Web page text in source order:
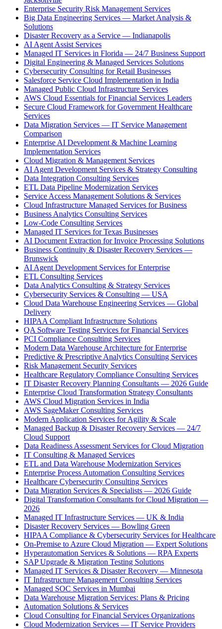
Enterprise Security Risk Management Services
Big Data Engineering Services — Market Analysis &
Solutions
Disaster Recovery as a Service — Indianapolis
AI Agent Assist Services
Managed IT Services in Florida — 24/7 Business Support
Digital Engineering & Managed Services Solutions
Cybersecurity Consulting for Retail Businesses
Salesforce Service Cloud Implementation in India
Managed Public Cloud Infrastructure Services
AWS Cloud Essentials for Financial Services Leaders
Secure Cloud Framework for Government Healthcare
Services
Data Migration Services — IT Service Management
Comparison
Enterprise AI Development & Machine Learning
Implementation Services
Cloud Migration & Management Services
AI Agent Development Services & Strategy Consulting
Data Integration Consulting Services
ETL Data Pipeline Modernization Services
Service Access Management Solutions & Services
Cloud Infrastructure Managed Services for Business
Business Analytics Consulting Services
Low-Code Consulting Services
Managed IT Services for Texas Businesses
AI Document Extraction for Invoice Processing Solutions
Business Continuity & Disaster Recovery Services —
Brunswick
AI Agent Development Services for Enterprise
ETL Consulting Services
Data Analytics Consulting & Strategy Services
Cybersecurity Services & Consulting — USA
Cloud Data Warehouse Engineering Services — Global
Delivery
HIPAA Compliant Infrastructure Solutions
QA Software Testing Services for Financial Services
PCI Compliance Consulting Services
Modern Data Warehouse Architecture for Enterprise
Predictive & Prescriptive Analytics Consulting Services
Risk Management Security Services
Healthcare Regulatory Compliance Consulting Services
IT Disaster Recovery Planning Consultants — 2026 Guide
Enterprise Cloud Transformation Strategy Consultants
AWS Cloud Migration Services in India
AWS SageMaker Consulting Services
Modern Application Services for Agility & Scale
Managed Backup & Disaster Recovery Services — 24/7
Cloud Support
Data Readiness Assessment Services for Cloud Migration
IT Consulting & Managed Services
ETL and Data Warehouse Modernization Services
Enterprise Process Automation Consulting Services
Healthcare Cybersecurity Consulting Services
Data Migration Services & Specialists — 2026 Guide
Digital Transformation Consultants for Cloud Migration —
2026
Managed IT Infrastructure Services — UK & India
Disaster Recovery Services — Bowling Green
HIPAA Compliance & Cybersecurity Services for Healthcare
On-Premise to Azure Cloud Migration — Expert Solutions
Hyperautomation Services & Solutions — RPA Experts
SAP Upgrade & Migration Testing Solutions
Managed IT Services & Disaster Recovery — Minnesota
IT Infrastructure Management Consulting Services
Managed SOC Services in Mumbai
Data Warehouse Migration Services: Plans & Pricing
Automation Solutions & Services
Cloud Consulting for Financial Services Organizations
Cloud Modernization Services — IT Service Providers